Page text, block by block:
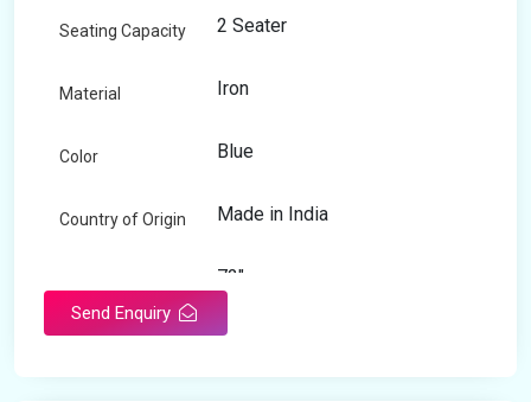
Seating Capacity 2 Seater
Material Iron
Color Blue
Country of Origin Made in India
72"
Send Enquiry